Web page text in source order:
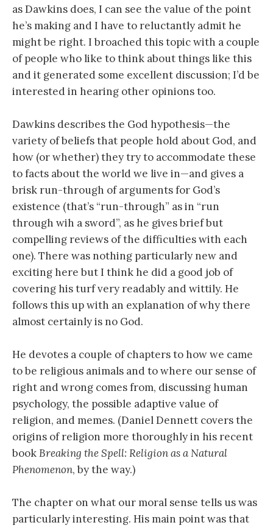
as Dawkins does, I can see the value of the point
he’s making and I have to reluctantly admit he
might be right. I broached this topic with a couple
of people who like to think about things like this
and it generated some excellent discussion; I’d be
interested in hearing other opinions too.
Dawkins describes the God hypothesis—the
variety of beliefs that people hold about God, and
how (or whether) they try to accommodate these
to facts about the world we live in—and gives a
brisk run-through of arguments for God’s
existence (that’s “run-through” as in “run
through wih a sword”, as he gives brief but
compelling reviews of the difficulties with each
one). There was nothing particularly new and
exciting here but I think he did a good job of
covering his turf very readably and wittily. He
follows this up with an explanation of why there
almost certainly is no God.
He devotes a couple of chapters to how we came
to be religious animals and to where our sense of
right and wrong comes from, discussing human
psychology, the possible adaptive value of
religion, and memes. (Daniel Dennett covers the
origins of religion more thoroughly in his recent
bookBreaking the Spell: Religion as a Natural
Phenomenon, by the way.)
The chapter on what our moral sense tells us was
particularly interesting. His main point was that